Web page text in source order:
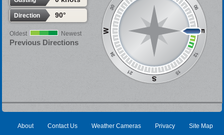
Direction 90°
Oldest Newest
Previous Directions
About Contact Us Weather Cameras Privacy Site Map